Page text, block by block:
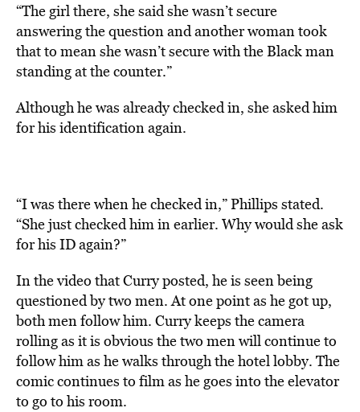
“The girl there, she said she wasn’t secure
answering the question and another woman took
that to mean she wasn’t secure with the Black man
standing at the counter.”
Although he was already checked in, she asked him
for his identification again.
“I was there when he checked in,” Phillips stated.
“She just checked him in earlier. Why would she ask
for his ID again?”
In the video that Curry posted, he is seen being
questioned by two men. At one point as he got up,
both men follow him. Curry keeps the camera
rolling as it is obvious the two men will continue to
follow him as he walks through the hotel lobby. The
comic continues to film as he goes into the elevator
to go to his room.